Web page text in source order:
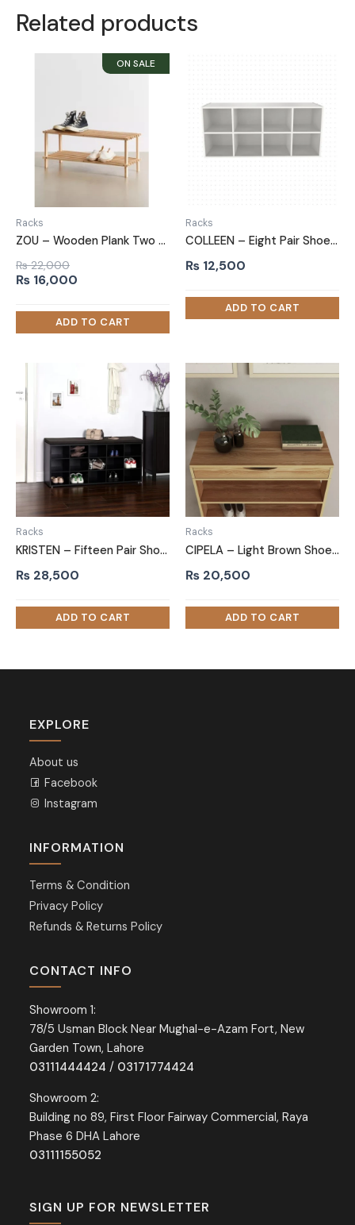
Related products
Racks
ZOU – Wooden Plank Two Tired Shoe Rack
₨22,000
Original
was:
₨ 22,000.
₨ 16,000
is:
₨ 16,000.
Racks
COLLEEN – Eight Pair Shoe Rack
₨ 12,500
Racks
KRISTEN – Fifteen Pair Shoe Storage Rack
₨ 28,500
Racks
CIPELA – Light Brown Shoe Rack with Drawer
₨ 20,500
EXPLORE
About us
Facebook
Instagram
INFORMATION
Terms & Condition
Privacy Policy
Refunds & Returns Policy
CONTACT INFO
Showroom 1:
78/5 Usman Block Near Mughal-e-Azam Fort, New
Garden Town, Lahore
03111444424 / 03171774424
Showroom 2:
Building no 89, First Floor Fairway Commercial, Raya
Phase 6 DHA Lahore
03111155052
SIGN UP FOR NEWSLETTER